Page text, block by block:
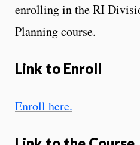
enrolling in the RI
Planning course.
Link to Enroll
Enroll here.